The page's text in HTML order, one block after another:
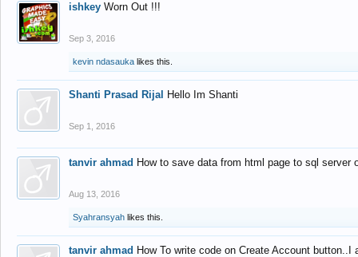
ishkey Worn Out !!!
Sep 3, 2016
kevin ndasauka likes this.
Shanti Prasad Rijal Hello Im Shanti
Sep 1, 2016
tanvir ahmad How to save data from html page to sql
Aug 13, 2016
Syahransyah likes this.
tanvir ahmad How To write code on Create Account